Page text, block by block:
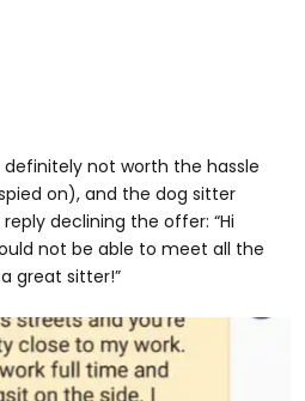
definitely not worth the hassle
on), and the dog sitter
declining the offer: “Hi
not be able to meet all the
great sitter!”